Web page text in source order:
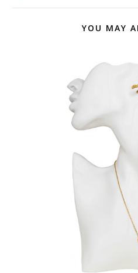
YOU MAY